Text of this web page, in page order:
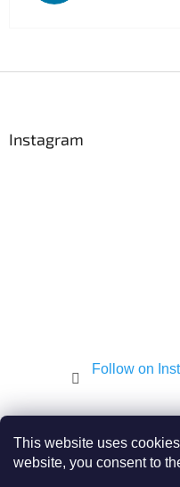
This website uses
website, you consent to
Instagram
Follow on